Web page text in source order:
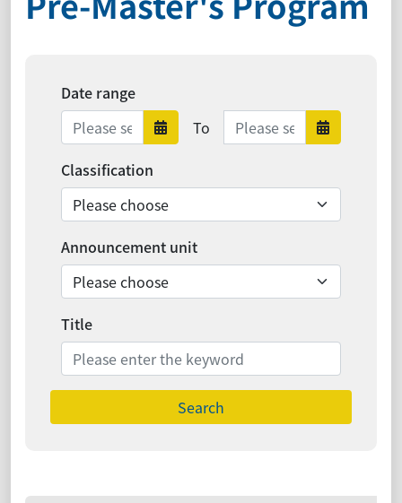
Date range
Date range starts
To Date range endsDate
Classification
Announcement unit
Title
Search